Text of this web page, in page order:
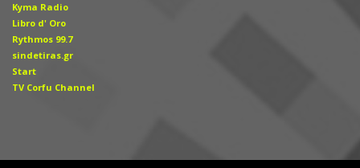
Kyma Radio
Libro d' Οro
Rythmos 99.7
sindetiras.gr
Start
TV Corfu Channel